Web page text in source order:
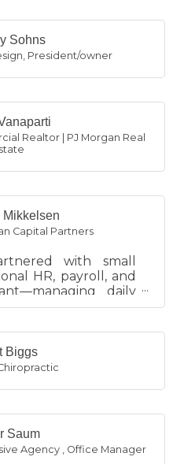
Sohns
President/owner
Realtor | PJ Morgan Real
Mikkelsen
Capital Partners
with small
HR, payroll, and
daily
Biggs
Saum
Agency , Office Manager